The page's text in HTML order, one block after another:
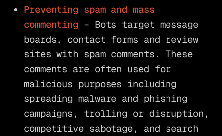
Preventing spam and mass
commenting– Bots target message
boards, contact forms and review
sites with spam comments. These
comments are often used for
malicious purposes including
spreading malware and phishing
campaigns, trolling or disruption,
competitive sabotage, and search